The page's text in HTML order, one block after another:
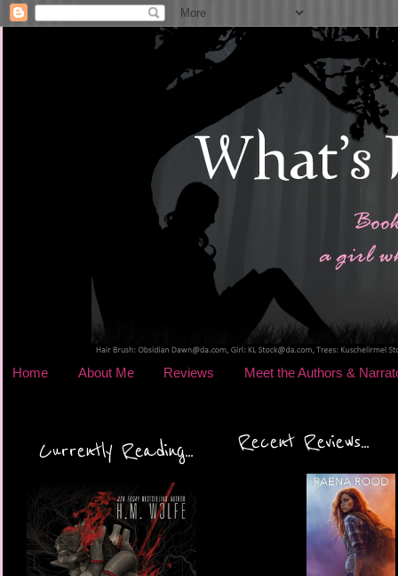
Home About Me Reviews Meet the Authors &
Currently Reading... Recent Reviews...